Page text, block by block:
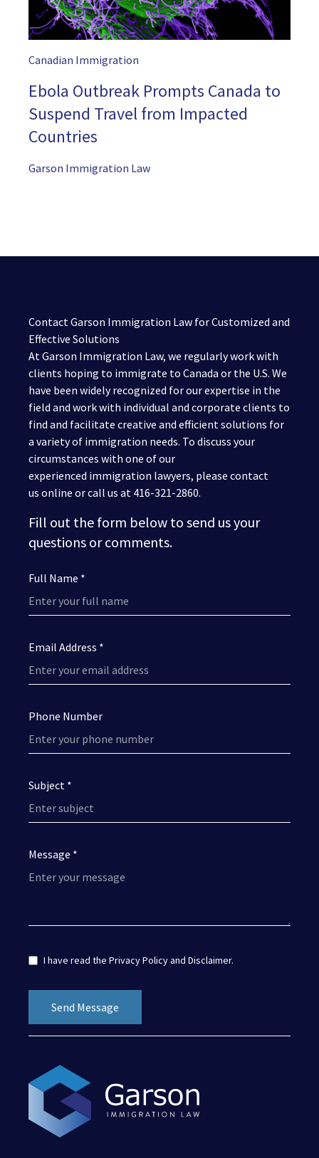
Canadian Immigration
Ebola Outbreak Prompts Canada to
Suspend Travel from Impacted
Countries
Garson Immigration Law
Contact Garson Immigration Law for Customized and
Effective Solutions
At Garson Immigration Law, we regularly work with
clients hoping to immigrate to Canada or the U.S. We
have been widely recognized for our expertise in the
field and work with individual and corporate clients to
find and facilitate creative and efficient solutions for
a variety of immigration needs. To discuss your
circumstances with one of our
experienced immigration lawyers, please contact
us online or call us at 416-321-2860.
Fill out the form below to send us your
questions or comments.
Full Name *
Email Address *
Phone Number
Subject *
Message *
I have read the Privacy Policyand Disclaimer.